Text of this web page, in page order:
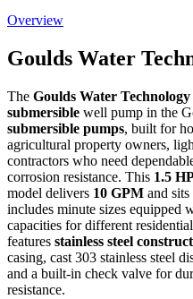
Overview
Goulds Water
The Goulds Water Technology
submersible well pump in the
submersible pumps, built for
agricultural property owners,
contractors who need
corrosion resistance. This 1.5
model delivers 10 GPM and
includes minute sizes equipped
capacities for different
features stainless steel
casing, cast 303 stainless steel
and a built-in check valve for
resistance.